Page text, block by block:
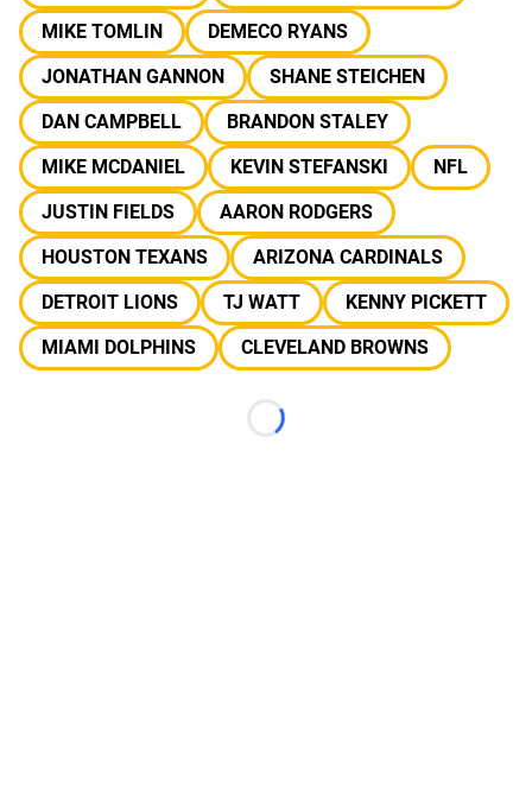
MIKE TOMLIN
DEMECO RYANS
JONATHAN GANNON
SHANE STEICHEN
DAN CAMPBELL
BRANDON STALEY
MIKE MCDANIEL
KEVIN STEFANSKI
NFL
JUSTIN FIELDS
AARON RODGERS
HOUSTON TEXANS
ARIZONA CARDINALS
DETROIT LIONS
TJ WATT
KENNY PICKETT
MIAMI DOLPHINS
CLEVELAND BROWNS
Loading...